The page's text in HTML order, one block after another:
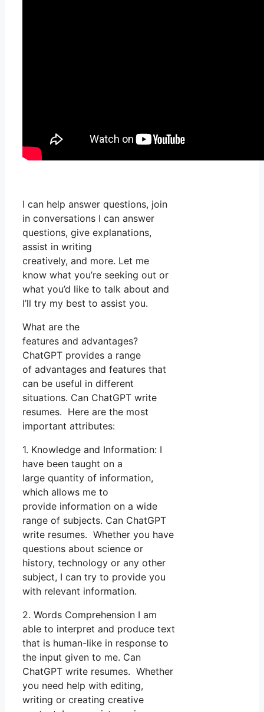
I can help answer questions, join
in conversations I can answer
questions, give explanations,
assist in writing
creatively, and more. Let me
know what you’re seeking out or
what you’d like to talk about and
I’ll try my best to assist you.
What are the
features and advantages?
ChatGPT provides a range
of advantages and features that
can be useful in different
situations. Can ChatGPT write
resumes. Here are the most
important attributes:
1. Knowledge and Information: I
have been taught on a
large quantity of information,
which allows me to
provide information on a wide
range of subjects. Can ChatGPT
write resumes. Whether you have
questions about science or
history, technology or any other
subject, I can try to provide you
with relevant information.
2. Words Comprehension I am
able to interpret and produce text
that is human-like in response to
the input given to me. Can
ChatGPT write resumes. Whether
you need help with editing,
writing or creating creative